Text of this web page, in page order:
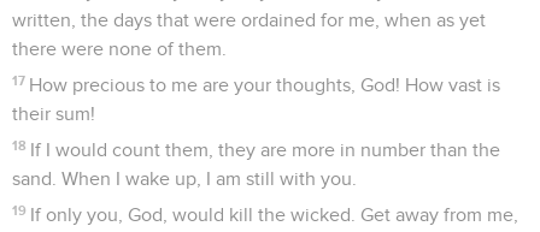
written, the days that were ordained for me, when as yet
there were none of them.
17 How precious to me are your thoughts, God! How vast is
their sum!
18 If I would count them, they are more in number than the
sand. When I wake up, I am still with you.
19 If only you, God, would kill the wicked. Get away from me,